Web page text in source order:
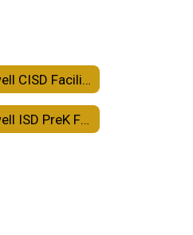
Crowell CISD Facility Use Agreement
Crowell ISD PreK Family Engagement Plan